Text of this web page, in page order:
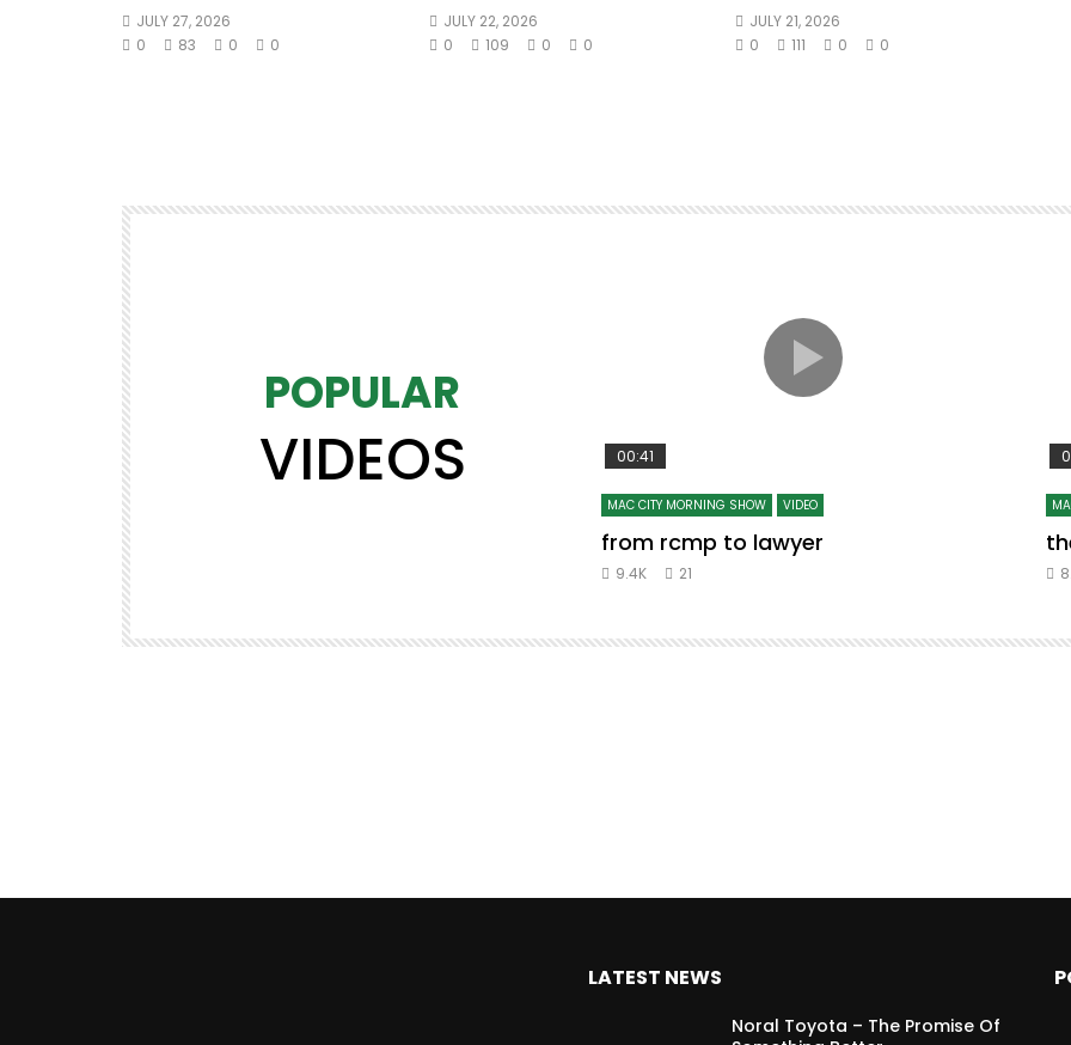
JULY 27, 2026
0
83 0 0
JULY 22, 2026
0
109 0 0
JULY 21, 2026
0
111 0 0
POPULAR
VIDEOS 00:41
MAC CITY MORNING SHOW VIDEO
from rcmp to lawyer
9.4K 21
LATEST NEWS
Noral Toyota – The Promise Of